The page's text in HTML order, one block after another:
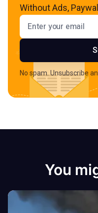
Without Ads,
Email address
No spam. Unsubscribe
You